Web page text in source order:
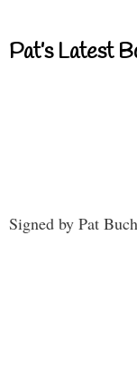
Pat’s Latest
Signed by Pat